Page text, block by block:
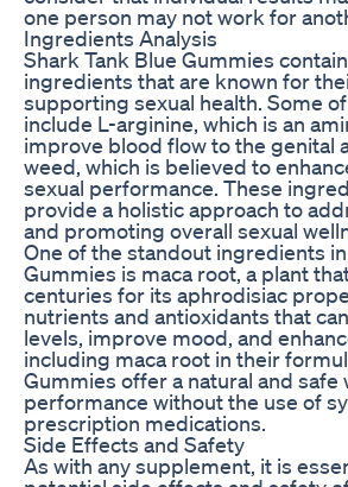
one person may not work for
Ingredients Analysis
Shark Tank Blue Gummies
ingredients that are known for
supporting sexual health. Some
include L-arginine, which is an
improve blood flow to the genital
weed, which is believed to
sexual performance. These
provide a holistic approach to
and promoting overall sexual
One of the standout ingredients
Gummies is maca root, a plant
centuries for its aphrodisiac
nutrients and antioxidants that
levels, improve mood, and
including maca root in their
Gummies offer a natural and safe
performance without the use of
prescription medications.
Side Effects and Safety
As with any supplement, it is